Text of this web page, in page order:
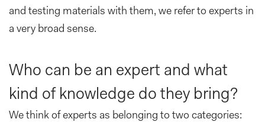
and testing materials with them, we refer to experts in
a very broad sense.
Who can be an expert and what
kind of knowledge do they bring?
We think of experts as belonging to two categories: